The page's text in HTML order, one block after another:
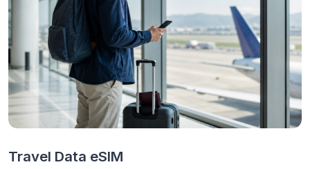
Travel Data eSIM